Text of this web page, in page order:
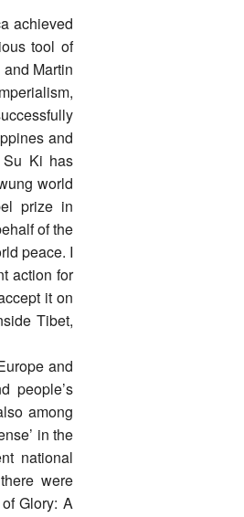
achieved
tool of
Martin
and
Su Ki has
world
prize in
of the
peace. I
action for
it on
Tibet,
and
people’s
among
in the
national
were
Glory: A